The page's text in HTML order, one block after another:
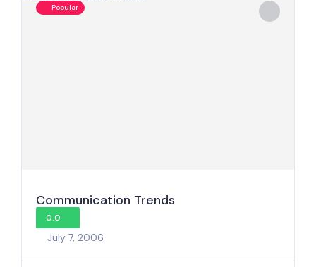
Popular
Communication Trends
0.0
July 7, 2006